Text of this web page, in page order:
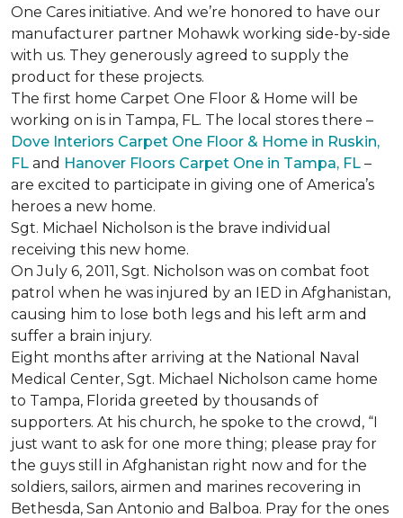
One Cares initiative. And we’re honored to have our
manufacturer partner Mohawk working side-by-side
with us. They generously agreed to supply the
product for these projects.
The first home Carpet One Floor & Home will be
working on is in Tampa, FL. The local stores there –
Dove Interiors Carpet One Floor & Home in Ruskin,
FL and Hanover Floors Carpet One in Tampa, FL –
are excited to participate in giving one of America’s
heroes a new home.
Sgt. Michael Nicholson is the brave individual
receiving this new home.
On July 6, 2011, Sgt. Nicholson was on combat foot
patrol when he was injured by an IED in Afghanistan,
causing him to lose both legs and his left arm and
suffer a brain injury.
Eight months after arriving at the National Naval
Medical Center, Sgt. Michael Nicholson came home
to Tampa, Florida greeted by thousands of
supporters. At his church, he spoke to the crowd, “I
just want to ask for one more thing; please pray for
the guys still in Afghanistan right now and for the
soldiers, sailors, airmen and marines recovering in
Bethesda, San Antonio and Balboa. Pray for the ones